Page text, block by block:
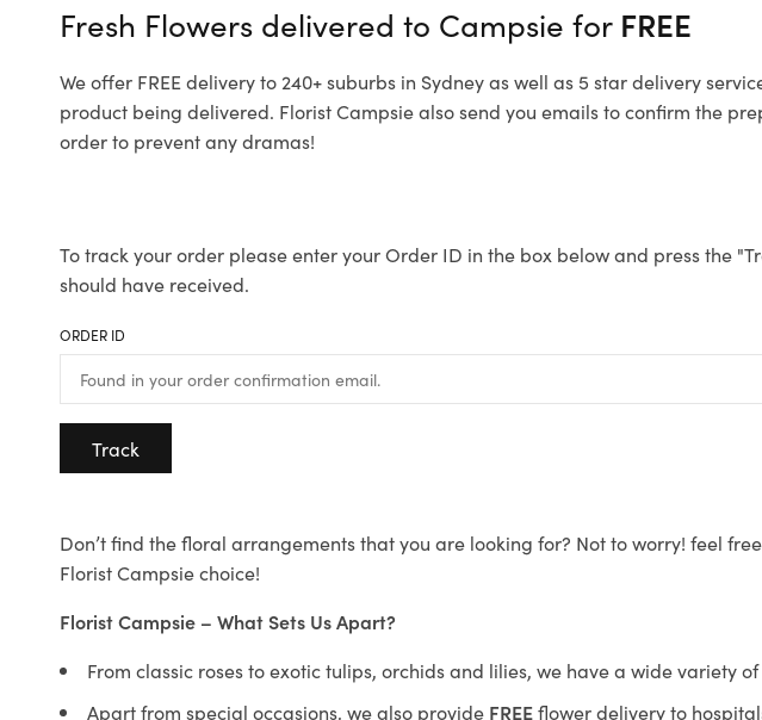
Fresh Flowers delivered to Campsie for FREE
We offer FREE delivery to 240+ suburbs in Sydney as well as 5 star delivery
product being delivered. Florist Campsie also send you emails to confirm the
order to prevent any dramas!
To track your order please enter your Order ID in the box below and press the
should have received.
ORDER ID
Track
Don’t find the floral arrangements that you are looking for? Not to worry! feel
Florist Campsie choice!
Florist Campsie – What Sets Us Apart?
From classic roses to exotic tulips, orchids and lilies, we have a wide variety of
Apart from special occasions, we also provide FREEflower delivery to